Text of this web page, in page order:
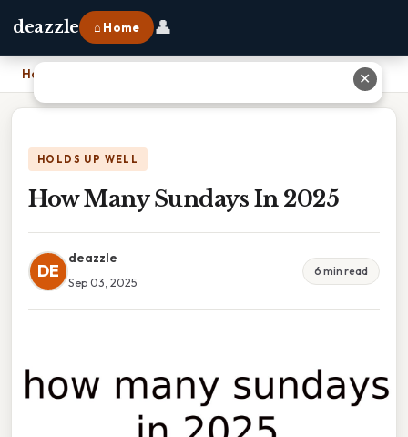
deazzle ⌂ Home 👤
Home
HOLDS UP WELL
How Many Sundays In 2025
DE
deazzle
Sep 03, 2025
6 min read
✕